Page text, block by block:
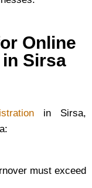
Online
Sirsa
in Sirsa,
must exceed